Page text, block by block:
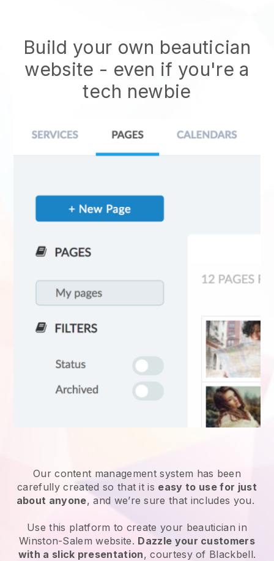
Build your own beautician
website - even if you're a
tech newbie
Our content management system has been
carefully created so that it is easy to use for just
about anyone, and we’re sure that includes you.
Use this platform to create your beautician in
Winston-Salem website. Dazzle your customers
with a slick presentation, courtesy of Blackbell.